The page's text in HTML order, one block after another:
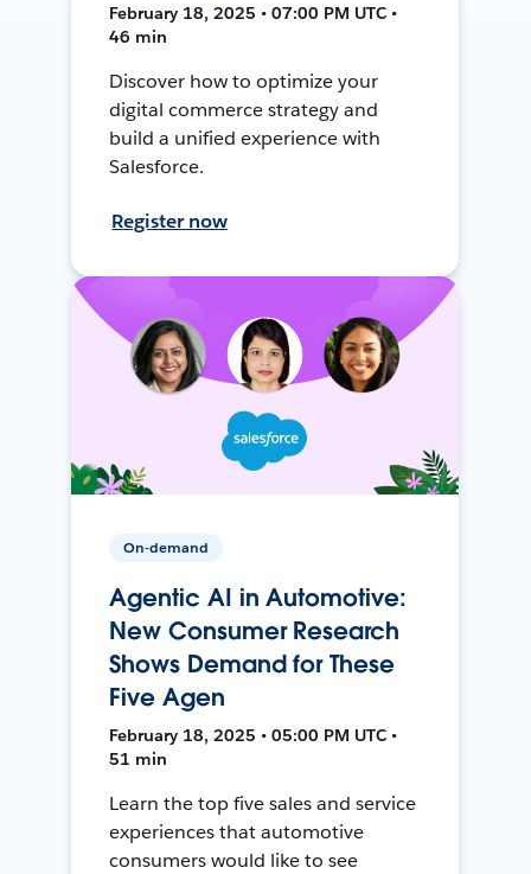
February 18, 2025 • 07:00 PM UTC •
46 min
Discover how to optimize your
digital commerce strategy and
build a unified experience with
Salesforce.
Register now
On-demand
Agentic AI in Automotive:
New Consumer Research
Shows Demand for These
Five Agen
February 18, 2025 • 05:00 PM UTC •
51 min
Learn the top five sales and service
experiences that automotive
consumers would like to see